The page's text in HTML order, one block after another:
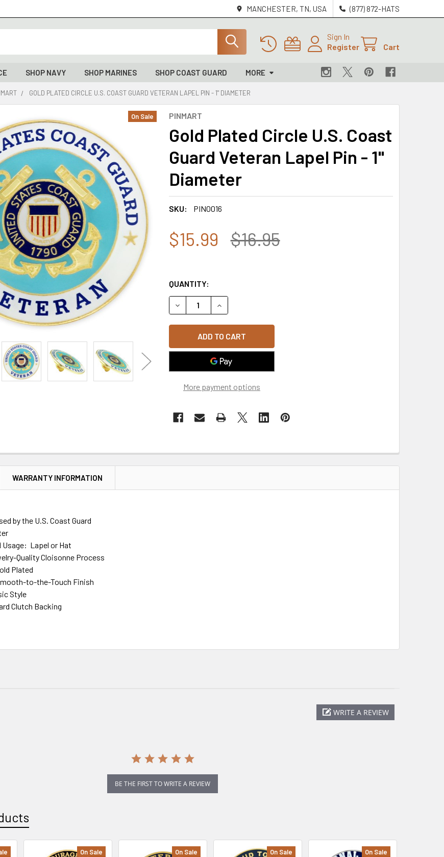
MANCHESTER, TN, USA (877) 872-HATS
Sign In
Register
Cart
SHOP NAVY SHOP MARINES SHOP COAST GUARD MORE
GOLD PLATED CIRCLE U.S. COAST GUARD VETERAN LAPEL PIN - 1" DIAMETER
PINMART
Gold Plated Circle U.S. Coast
Guard Veteran Lapel Pin - 1"
Diameter
SKU: PIN0016
On Sale
$15.99 $16.95
QUANTITY:
DECREASE QUANTITY OF GOLD PLATED CIRCLE U.S. COAST GUARD
INCREASE QUANTITY OF GOLD PLATED CIRCLE U.S. COAST
More payment options
WARRANTY INFORMATION
by the U.S. Coast Guard
Usage: Lapel or Hat
Quality Cloisonne Process
Plated
to-the-Touch Finish
Style
Clutch Backing
WRITE A REVIEW
BE THE FIRST TO WRITE A REVIEW
On Sale On Sale On Sale On Sale